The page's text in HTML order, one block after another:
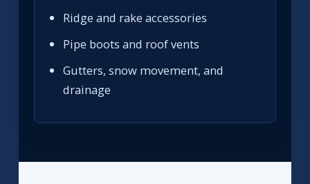
Ridge and rake accessories
Pipe boots and roof vents
Gutters, snow movement, and
drainage